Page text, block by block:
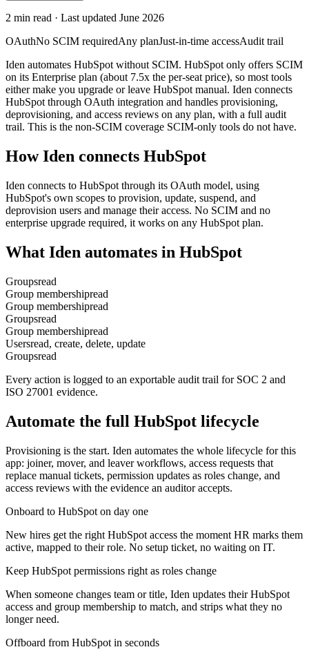
2 min read · Last updated June 2026
OAuthNo SCIM requiredAny planJust-in-time accessAudit trail
Iden automates HubSpot without SCIM. HubSpot only offers SCIM
on its Enterprise plan (about 7.5x the per-seat price), so most tools
either make you upgrade or leave HubSpot manual. Iden connects
HubSpot through OAuth integration and handles provisioning,
deprovisioning, and access reviews on any plan, with a full audit
trail. This is the non-SCIM coverage SCIM-only tools do not have.
How Iden connects HubSpot
Iden connects to HubSpot through its OAuth model, using
HubSpot's own scopes to provision, update, suspend, and
deprovision users and manage their access. No SCIM and no
enterprise upgrade required, it works on any HubSpot plan.
What Iden automates in HubSpot
Groupsread
Group membershipread
Group membershipread
Groupsread
Group membershipread
Usersread, create, delete, update
Groupsread
Every action is logged to an exportable audit trail for SOC 2 and
ISO 27001 evidence.
Automate the full HubSpot lifecycle
Provisioning is the start. Iden automates the whole lifecycle for this
app: joiner, mover, and leaver workflows, access requests that
replace manual tickets, permission updates as roles change, and
access reviews with the evidence an auditor accepts.
Onboard to HubSpot on day one
New hires get the right HubSpot access the moment HR marks them
active, mapped to their role. No setup ticket, no waiting on IT.
Keep HubSpot permissions right as roles change
When someone changes team or title, Iden updates their HubSpot
access and group membership to match, and strips what they no
longer need.
Offboard from HubSpot in seconds